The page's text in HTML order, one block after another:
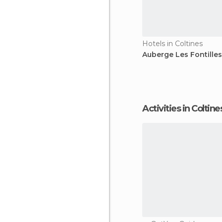
Hotels in Coltines
Auberge Les Fontilles
Activities in